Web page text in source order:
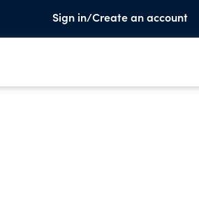
Sign in/Create an account